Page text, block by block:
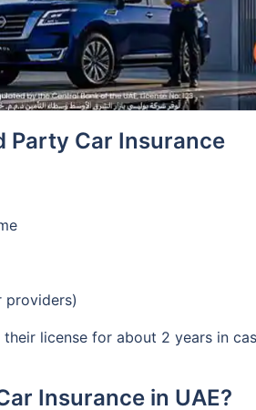
Party Car Insurance
providers)
license for about 2 years in
Insurance in UAE?